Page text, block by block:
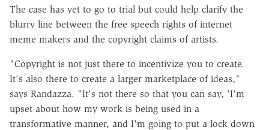
The case has yet to go to trial but could help clarify the
blurry line between the free speech rights of internet
meme makers and the copyright claims of artists.
"Copyright is not just there to incentivize you to create.
It's also there to create a larger marketplace of ideas,"
says Randazza. "It's not there so that you can say, 'I'm
upset about how my work is being used in a
transformative manner, and I'm going to put a lock down